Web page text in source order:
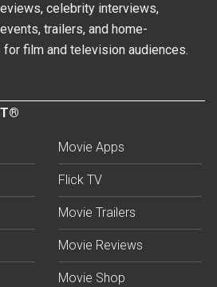
celebrity interviews,
trailers, and home-
film and television audiences.
Movie Apps
Flick TV
Movie Trailers
Movie Reviews
Movie Shop